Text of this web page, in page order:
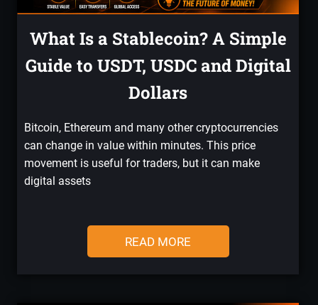
What Is a Stablecoin? A Simple
Guide to USDT, USDC and Digital
Dollars
Bitcoin, Ethereum and many other cryptocurrencies
can change in value within minutes. This price
movement is useful for traders, but it can make
digital assets
READ MORE